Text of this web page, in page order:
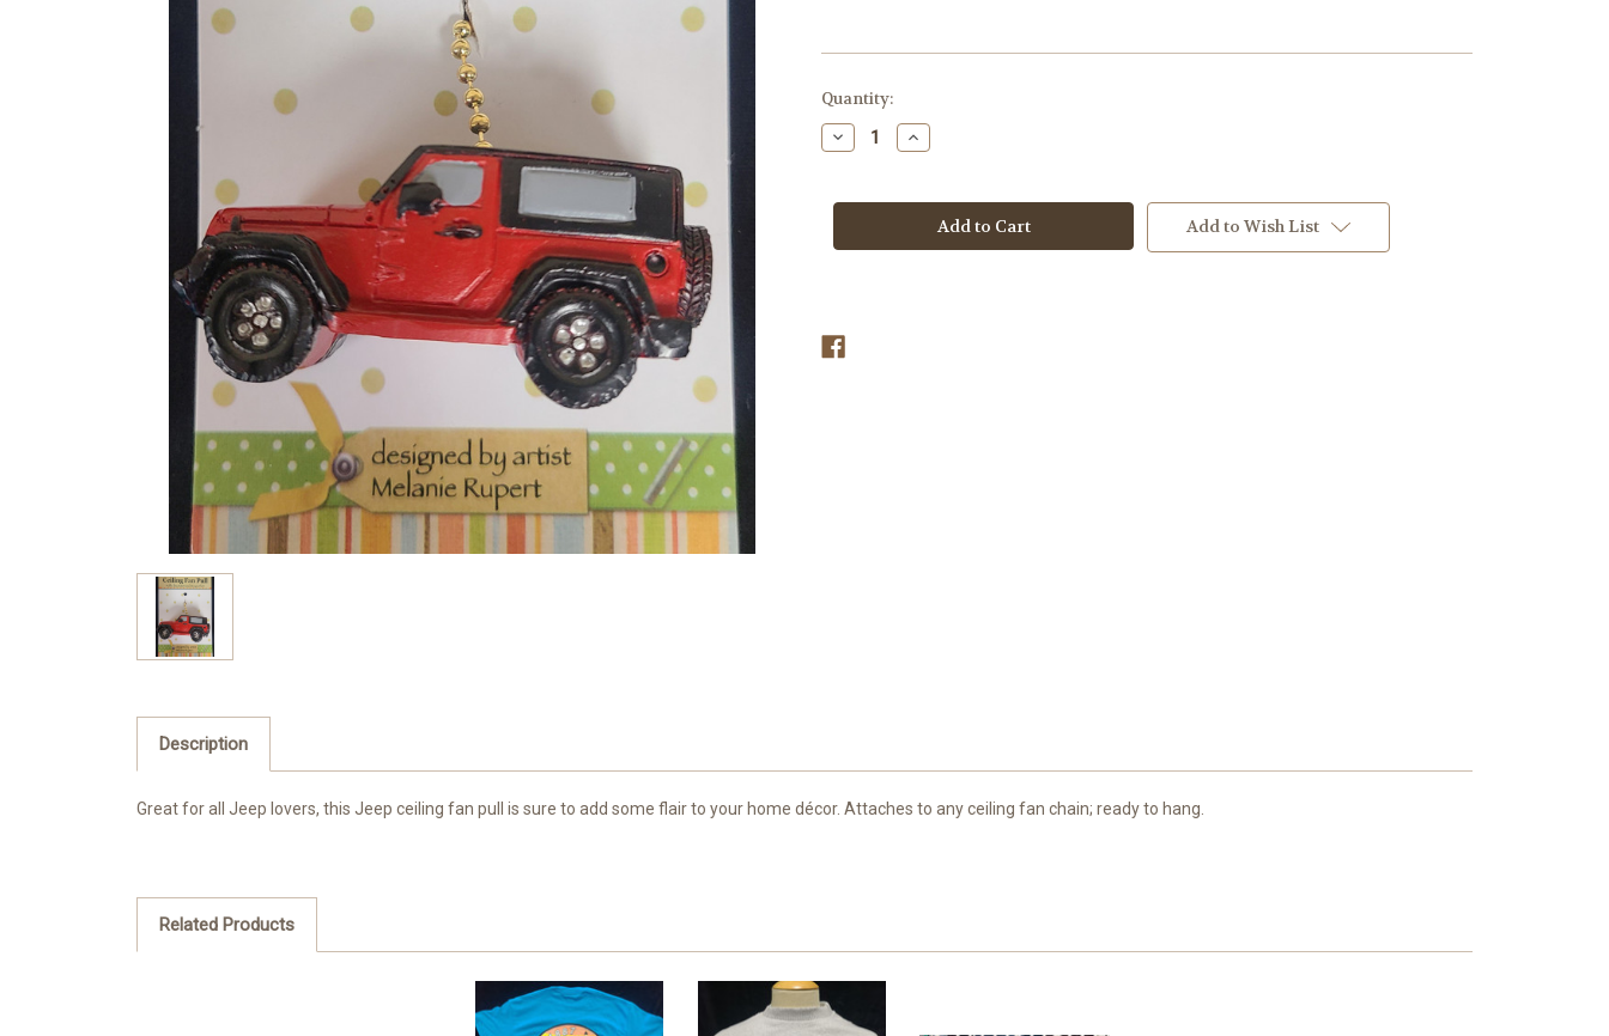
in
stock
Quantity:
Decrease
Quantity
Jeep
Pull
Increase
Quantity
Jeep
Ceiling
Pull
Add to Wish List
Description
Great for all Jeep lovers, this Jeep ceiling fan pull is sure to add some flair to your home décor. Attaches to any ceiling fan chain; ready to hang.
Related Products